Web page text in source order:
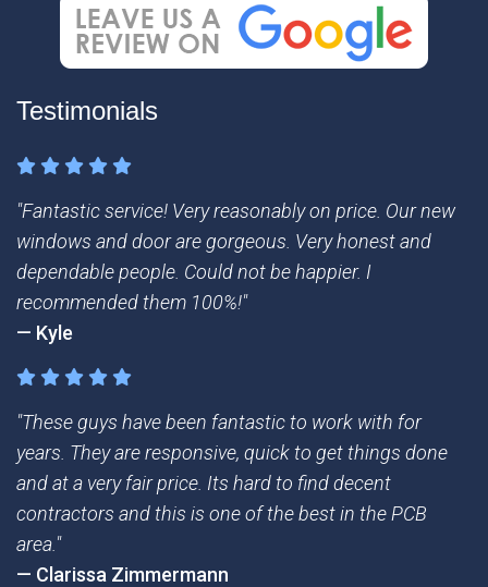
Testimonials
"Fantastic service! Very reasonably on price. Our new
windows and door are gorgeous. Very honest and
dependable people. Could not be happier. I
recommended them 100%!"
— Kyle
"These guys have been fantastic to work with for
years. They are responsive, quick to get things done
and at a very fair price. Its hard to find decent
contractors and this is one of the best in the PCB
area."
— Clarissa Zimmermann